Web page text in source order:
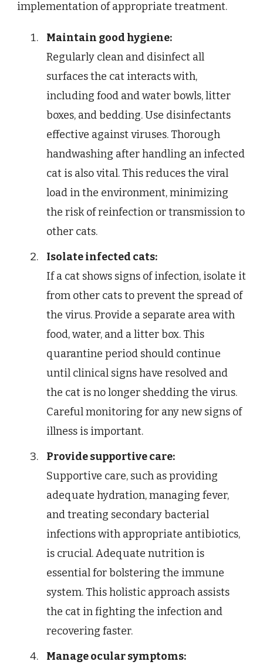
implementation of appropriate treatment.
Maintain good hygiene:
Regularly clean and disinfect all
surfaces the cat interacts with,
including food and water bowls, litter
boxes, and bedding. Use disinfectants
effective against viruses. Thorough
handwashing after handling an infected
cat is also vital. This reduces the viral
load in the environment, minimizing
the risk of reinfection or transmission to
other cats.
Isolate infected cats:
If a cat shows signs of infection, isolate it
from other cats to prevent the spread of
the virus. Provide a separate area with
food, water, and a litter box. This
quarantine period should continue
until clinical signs have resolved and
the cat is no longer shedding the virus.
Careful monitoring for any new signs of
illness is important.
Provide supportive care:
Supportive care, such as providing
adequate hydration, managing fever,
and treating secondary bacterial
infections with appropriate antibiotics,
is crucial. Adequate nutrition is
essential for bolstering the immune
system. This holistic approach assists
the cat in fighting the infection and
recovering faster.
Manage ocular symptoms: